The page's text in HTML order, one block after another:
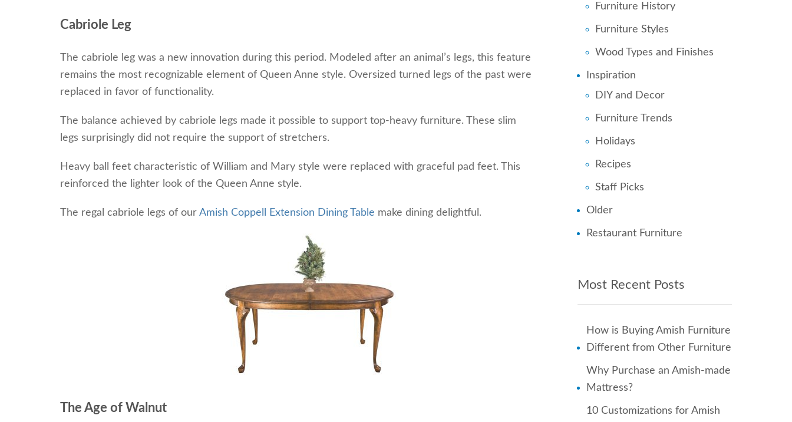
Cabriole Leg
The cabriole leg was a new innovation during this period. Modeled after an animal’s legs, this feature
remains the most recognizable element of Queen Anne style. Oversized turned legs of the past were
replaced in favor of functionality.
The balance achieved by cabriole legs made it possible to support top-heavy furniture. These slim
legs surprisingly did not require the support of stretchers.
Heavy ball feet characteristic of William and Mary style were replaced with graceful pad feet. This
reinforced the lighter look of the Queen Anne style.
The regal cabriole legs of our Amish Coppell Extension Dining Table make dining delightful.
The Age of Walnut
Furniture History
Furniture Styles
Wood Types and Finishes
Inspiration
DIY and Decor
Furniture Trends
Holidays
Recipes
Staff Picks
Older
Restaurant Furniture
Most Recent Posts
How is Buying Amish Furniture
Different from Other Furniture
Why Purchase an Amish-made
Mattress?
10 Customizations for Amish